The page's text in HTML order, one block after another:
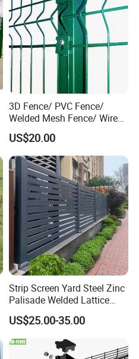
3D Fence/ PVC Fence/
Welded Mesh Fence/ Wire
Fence/Garden Fence/ Fence
Panel/Outdoor Fence/ 3D
Curved Fence/ V Mesh
Fence/ Wire Mesh Fence/
Fencing/ Bend Fence
US$20.00
Strip Screen Yard Steel Zinc
Palisade Welded Lattice
Anti Expanded Crowd
Barrier Euro Outdoor Panel
Australia Municipal Ranch
Racing Paddock Craf
US$25.00-35.00